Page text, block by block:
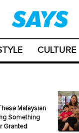
CULTURE
Malaysian
Something
Granted